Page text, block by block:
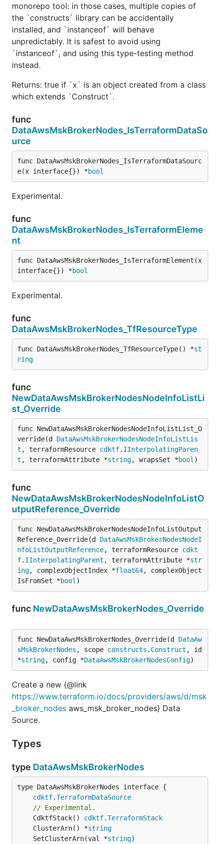
monorepo tool: in those cases, multiple copies of
the `constructs` library can be accidentally
installed, and `instanceof` will behave
unpredictably. It is safest to avoid using
`instanceof`, and using this type-testing method
instead.
Returns: true if `x` is an object created from a class
which extends `Construct`.
func
DataAwsMskBrokerNodes_IsTerraformDataSo
urce
func DataAwsMskBrokerNodes_IsTerraformDataSourc
e(x interface{}) *bool
Experimental.
func
DataAwsMskBrokerNodes_IsTerraformEleme
nt
func DataAwsMskBrokerNodes_IsTerraformElement(x
interface{}) *bool
Experimental.
func
DataAwsMskBrokerNodes_TfResourceType
func DataAwsMskBrokerNodes_TfResourceType() *st
ring
func
NewDataAwsMskBrokerNodesNodeInfoListLi
st_Override
func NewDataAwsMskBrokerNodesNodeInfoListList_O
verride(d DataAwsMskBrokerNodesNodeInfoListLis
t , terraformResource cdktf. IInterpolatingParen
t , terraformAttribute *string, wrapsSet *bool )
func
NewDataAwsMskBrokerNodesNodeInfoListO
utputReference_Override
func NewDataAwsMskBrokerNodesNodeInfoListOutput
Reference_Override(d DataAwsMskBrokerNodesNodeI
nfoListOutputReference, terraformResource cdkt
f. IInterpolatingParent , terraformAttribute *str
ing, complexObjectIndex *float64, complexObject
IsFromSet *bool )
func NewDataAwsMskBrokerNodes_Override
func NewDataAwsMskBrokerNodes_Override(d DataAw
sMskBrokerNodes , scope constructs . Construct , id
*string, config *DataAwsMskBrokerNodesConfig)
Create a new {@link
https://www.terraform.io/docs/providers/aws/d/msk
_broker_nodes aws_msk_broker_nodes} Data
Source.
Types
type DataAwsMskBrokerNodes
type DataAwsMskBrokerNodes interface {
cdktf.TerraformDataSource
// Experimental.
	CdktfStack()
cdktf.TerraformStack
	ClusterArn() *
string
	SetClusterArn(val *
string